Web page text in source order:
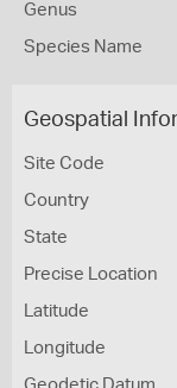
Genus
Species Name
Geospatial
Site Code
Country
State
Precise Location
Latitude
Longitude